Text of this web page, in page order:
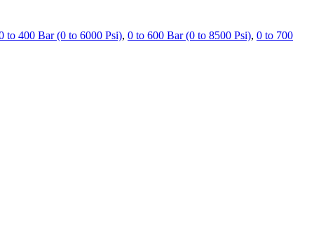
to 400 Bar (0 to 6000 Psi), 0 to 600 Bar (0 to 8500 Psi), 0 to 700